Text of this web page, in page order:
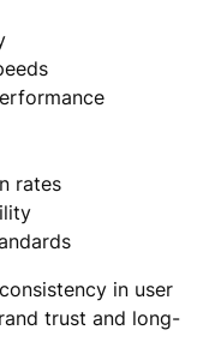
rates
in user
trust and long-